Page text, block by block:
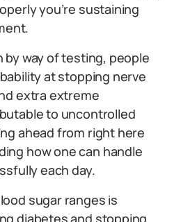
you’re sustaining
way of testing, people
at stopping nerve
extra extreme
to uncontrolled
ahead from right here
how one can handle
each day.
sugar ranges is